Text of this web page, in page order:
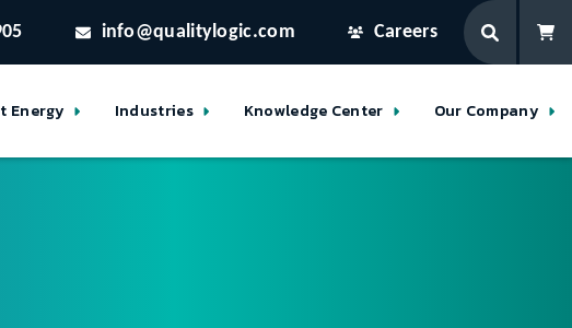
info@qualitylogic.com Careers
Energy Industries Knowledge Center Our Company